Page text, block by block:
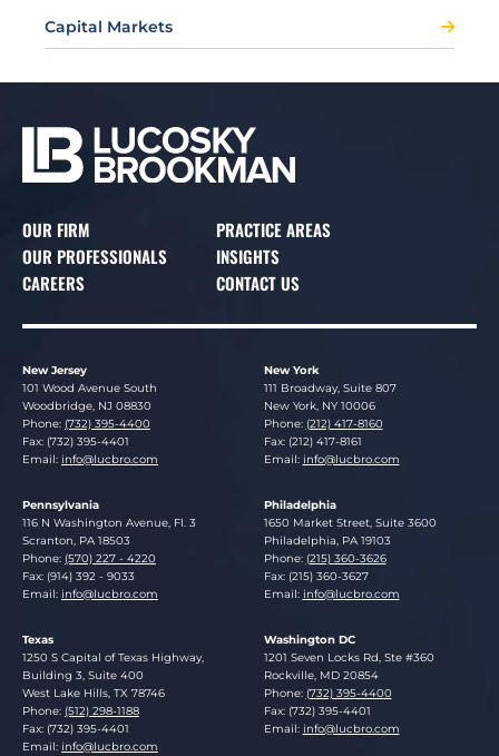
Capital Markets
OUR FIRM
PRACTICE AREAS
OUR PROFESSIONALS
INSIGHTS
CAREERS
CONTACT US
New Jersey
Lucosky Brookman LLP
101 Wood Avenue South
Woodbridge NJ 08830
Phone: (732) 395-4400
Fax: (732) 395-4401
Email: info@lucbro.com
New York
Lucosky Brookman LLP
111 Broadway, Suite 807
New York, NY 10006
Phone: (212) 417-8160
Fax: (212) 417-8161
Email: info@lucbro.com
Pennsylvania
Lucosky Brookman LLP
116 N Washington Avenue, Fl. 3
Scranton PA 18503
Phone: (570) 227 - 4220
Fax: (914) 392 - 9033
Email: info@lucbro.com
Philadelphia
Lucosky Brookman LLP
1650 Market Street, Suite 3600
Philadelphia PA 19103
Phone: (215) 360-3626
Fax: (215) 360-3627
Email: info@lucbro.com
Texas
Lucosky Brookman LLP
1250 S Capital of Texas Highway,
Building 3, Suite 400
West Lake Hills TX 78746
Phone: (512) 298-1188
Fax: (732) 395-4401
Email: info@lucbro.com
Washington DC
Lucosky Brookman LLP
1201 Seven Locks Rd, Ste #360
Rockville, MD 20854
Phone: (732) 395-4400
Fax: (732) 395-4401
Email: info@lucbro.com